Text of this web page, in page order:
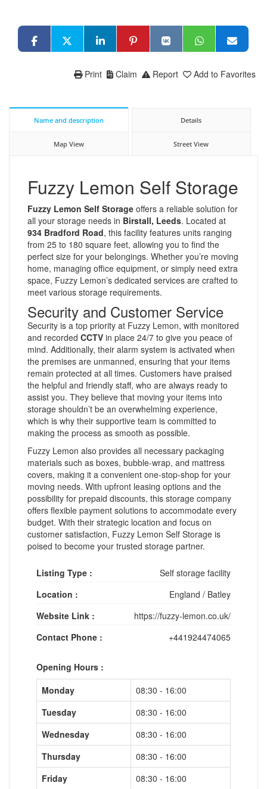
Add to Favorites
Report
Claim
Print
Name and description Details
Map View Street View
Fuzzy Lemon Self Storage
Fuzzy Lemon Self Storage offers a reliable solution for
all your storage needs in Birstall, Leeds. Located at
934 Bradford Road, this facility features units ranging
from 25 to 180 square feet, allowing you to find the
perfect size for your belongings. Whether you’re moving
home, managing office equipment, or simply need extra
space, Fuzzy Lemon’s dedicated services are crafted to
meet various storage requirements.
Security and Customer Service
Security is a top priority at Fuzzy Lemon, with monitored
and recorded CCTV in place 24/7 to give you peace of
mind. Additionally, their alarm system is activated when
the premises are unmanned, ensuring that your items
remain protected at all times. Customers have praised
the helpful and friendly staff, who are always ready to
assist you. They believe that moving your items into
storage shouldn’t be an overwhelming experience,
which is why their supportive team is committed to
making the process as smooth as possible.
Fuzzy Lemon also provides all necessary packaging
materials such as boxes, bubble-wrap, and mattress
covers, making it a convenient one-stop-shop for your
moving needs. With upfront leasing options and the
possibility for prepaid discounts, this storage company
offers flexible payment solutions to accommodate every
budget. With their strategic location and focus on
customer satisfaction, Fuzzy Lemon Self Storage is
poised to become your trusted storage partner.
Listing Type :
Self storage facility
Location :
England / Batley
Website Link :
https://fuzzy-lemon.co.uk/
Contact Phone :
+441924474065
Opening Hours :
Monday
08:30 - 16:00
Tuesday
08:30 - 16:00
Wednesday
08:30 - 16:00
Thursday
08:30 - 16:00
Friday
08:30 - 16:00